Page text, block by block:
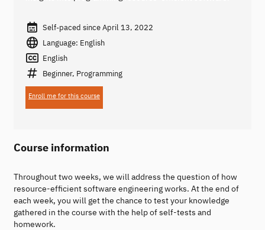
Self-paced since April 13, 2022
Language: English
English
Beginner, Programming
Enroll me for this course
Course information
Throughout two weeks, we will address the question of how
resource-efficient software engineering works. At the end of
each week, you will get the chance to test your knowledge
gathered in the course with the help of self-tests and
homework.